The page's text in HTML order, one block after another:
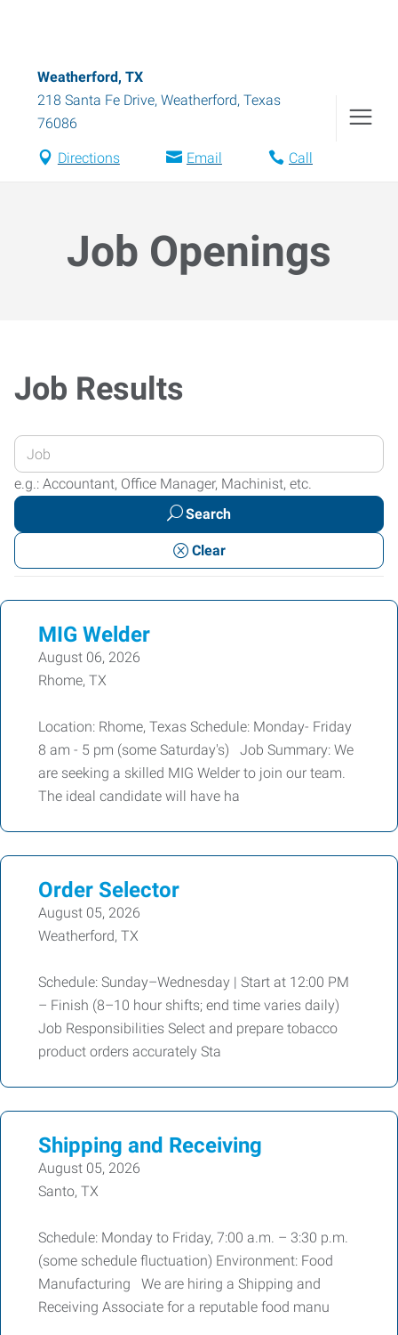
Weatherford, TX
218 Santa Fe Drive, Weatherford, Texas
76086
Directions Email Call
Job Openings
Job Results
Enter
your
Job
or
Keywords
e.g.: Accountant, Office Manager, Machinist, etc.
Search
Clear
MIG Welder
August 06, 2026
Rhome, TX
Location: Rhome, Texas Schedule: Monday- Friday
8 am - 5 pm (some Saturday's) Job Summary: We
are seeking a skilled MIG Welder to join our team.
The ideal candidate will have ha
Order Selector
August 05, 2026
Weatherford, TX
Schedule: Sunday–Wednesday | Start at 12:00 PM
– Finish (8–10 hour shifts; end time varies daily)
Job Responsibilities Select and prepare tobacco
product orders accurately Sta
Shipping and Receiving
August 05, 2026
Santo, TX
Schedule: Monday to Friday, 7:00 a.m. – 3:30 p.m.
(some schedule fluctuation) Environment: Food
Manufacturing We are hiring a Shipping and
Receiving Associate for a reputable food manu